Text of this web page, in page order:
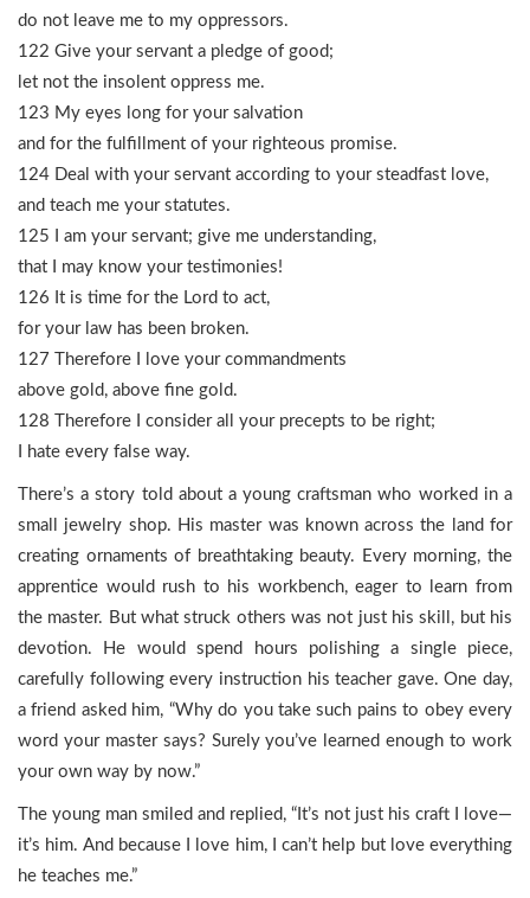
do not leave me to my oppressors.
122 Give your servant a pledge of good;
let not the insolent oppress me.
123 My eyes long for your salvation
and for the fulfillment of your righteous promise.
124 Deal with your servant according to your steadfast love,
and teach me your statutes.
125 I am your servant; give me understanding,
that I may know your testimonies!
126 It is time for the Lord to act,
for your law has been broken.
127 Therefore I love your commandments
above gold, above fine gold.
128 Therefore I consider all your precepts to be right;
I hate every false way.
There’s a story told about a young craftsman who worked in a
small jewelry shop. His master was known across the land for
creating ornaments of breathtaking beauty. Every morning, the
apprentice would rush to his workbench, eager to learn from
the master. But what struck others was not just his skill, but his
devotion. He would spend hours polishing a single piece,
carefully following every instruction his teacher gave. One day,
a friend asked him, “Why do you take such pains to obey every
word your master says? Surely you’ve learned enough to work
your own way by now.”
The young man smiled and replied, “It’s not just his craft I love—
it’s him. And because I love him, I can’t help but love everything
he teaches me.”